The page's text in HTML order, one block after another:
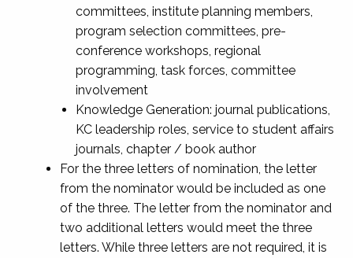
committees, institute planning members,
program selection committees, pre-
conference workshops, regional
programming, task forces, committee
involvement
Knowledge Generation: journal publications,
KC leadership roles, service to student affairs
journals, chapter / book author
For the three letters of nomination, the letter
from the nominator would be included as one
of the three. The letter from the nominator and
two additional letters would meet the three
letters. While three letters are not required, it is